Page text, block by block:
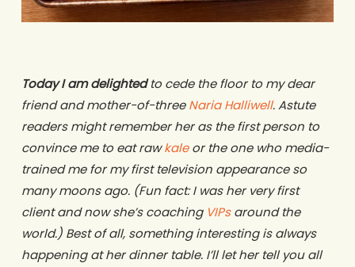
Today I am delightedto cede the floor to my dear
friend and mother-of-threeNaria Halliwell. Astute
readers might remember her as the first person to
convince me to eat rawkaleor the one who media-
trained me for my first television appearance so
many moons ago. (Fun fact: I was her very first
client and now she’s coaching VIPsaround the
world.) Best of all, something interesting is always
happening at her dinner table. I’ll let her tell you all